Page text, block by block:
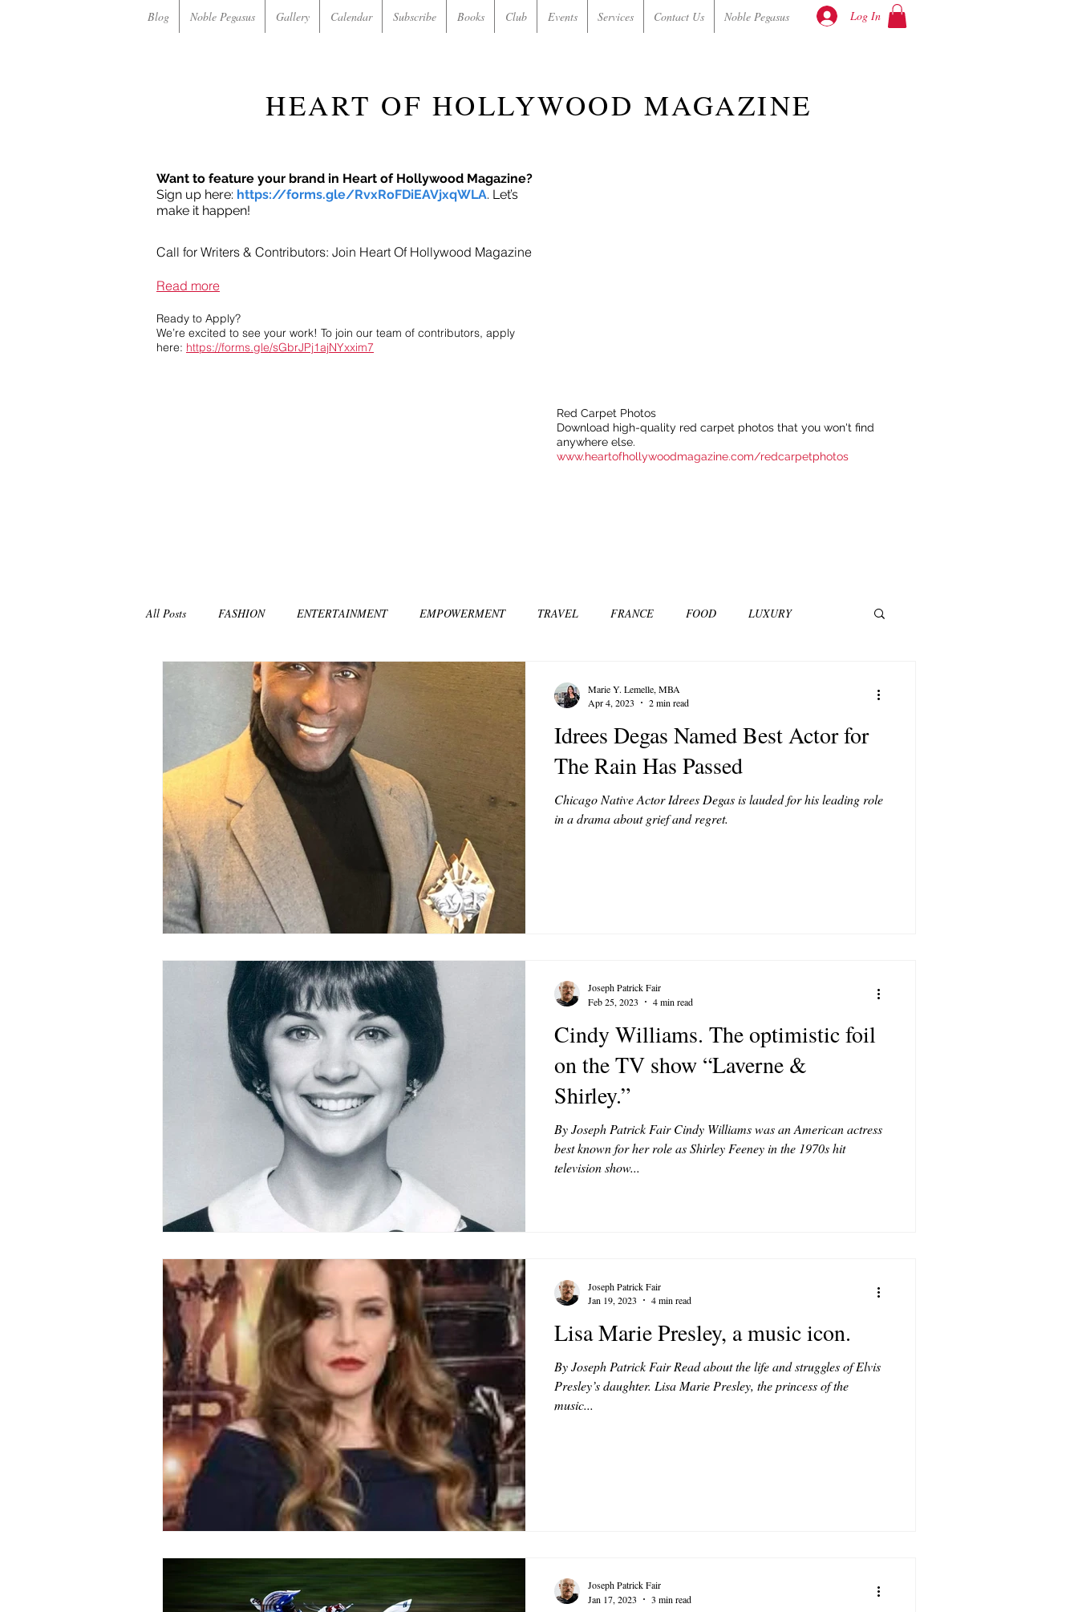
Blog Noble Pegasus Gallery Calendar Subscribe Books Club Events Services Contact Us Noble Pegasus Log In
HEART OF HOLLYWOOD MAGAZINE
Want to feature your brand in Heart of Hollywood Magazine?
Sign up here: https://forms.gle/RvxRoFDiEAVjxqWLA. Let’s
make it happen!
Call for Writers & Contributors: Join Heart Of Hollywood Magazine
Read more
Ready to Apply?
We’re excited to see your work! To join our team of contributors, apply
here: https://forms.gle/sGbrJPj1ajNYxxim7
Red Carpet Photos
Download high-quality red carpet photos that you won't find
anywhere else.
www.heartofhollywoodmagazine.com/redcarpetphotos
All Posts FASHION ENTERTAINMENT EMPOWERMENT TRAVEL FRANCE FOOD LUXURY
NON-PROFITS/CHARITIES MUSIC ART & CULTURE
LOVE STORIES EVENTS VIDEO COVER MODELS SHARE YOUR HEART
MODELING AND ACTING EDITOR LETTER FOUNDER FILM FESTIVALS ICONS CONTRIBUTORS
LIFESTYLE TRAVEL TECHNOLOGY INTERNATIONAL
Idrees Degas Named Best Actor for
The Rain Has Passed
Chicago Native Actor Idrees Degas is lauded for his leading role
in a drama about grief and regret.
Marie Y. Lemelle, MBA
Apr 4, 2023
2 min read
Cindy Williams. The optimistic foil
on the TV show “Laverne &
Shirley.”
By Joseph Patrick Fair Cindy Williams was an American actress
best known for her role as Shirley Feeney in the 1970s hit
television show...
Joseph Patrick Fair
Feb 25, 2023
4 min read
Lisa Marie Presley, a music icon.
By Joseph Patrick Fair Read about the life and struggles of Elvis
Presley’s daughter. Lisa Marie Presley, the princess of the
music...
Joseph Patrick Fair
Jan 19, 2023
4 min read
Joseph Patrick Fair
Jan 17, 2023
3 min read